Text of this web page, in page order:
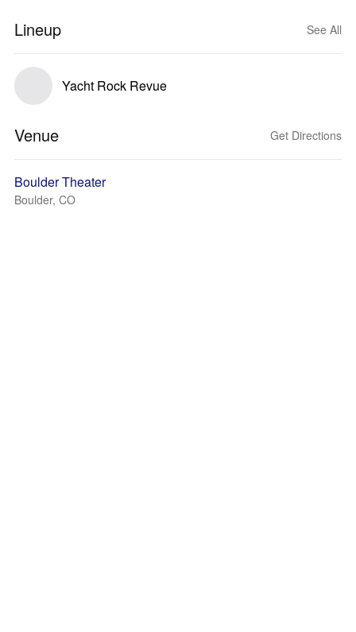
Lineup See All
Yacht Rock Revue
Venue Get Directions
Boulder Theater
Boulder, CO